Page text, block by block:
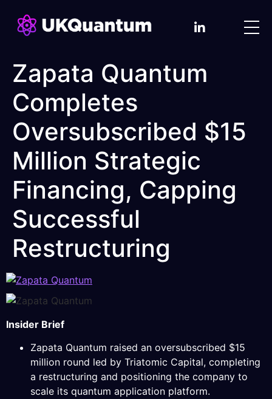
Zapata Quantum
Completes
Oversubscribed $15
Million Strategic
Financing, Capping
Successful
Restructuring
Insider Brief
Zapata Quantum raised an oversubscribed $15
million round led by Triatomic Capital, completing
a restructuring and positioning the company to
scale its quantum application platform.